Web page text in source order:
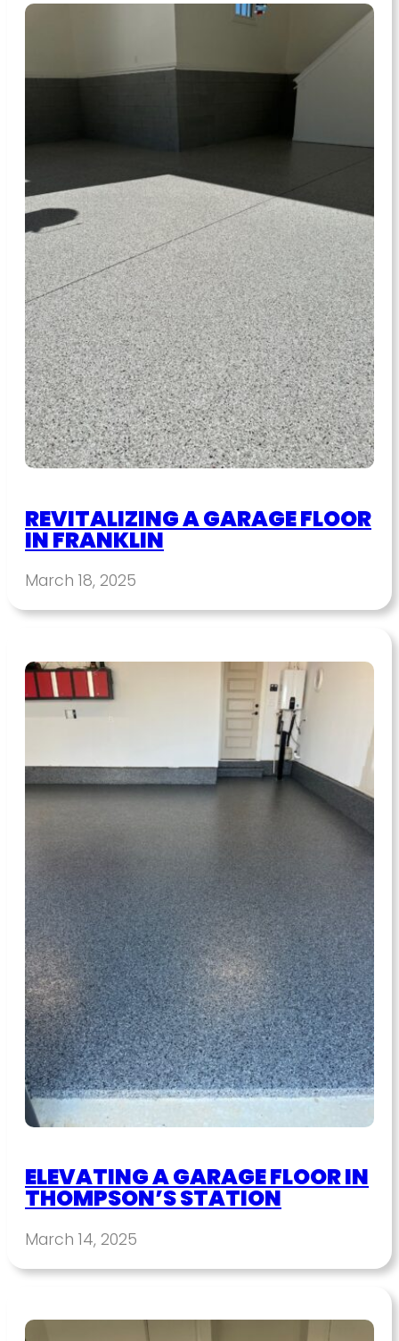
REVITALIZING A GARAGE FLOOR
IN FRANKLIN
March 18, 2025
ELEVATING A GARAGE FLOOR IN
THOMPSON’S STATION
March 14, 2025